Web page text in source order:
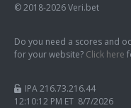
© 2018-2026 Veri.bet
Do you need a scores and
for your website? Click here
IPA 216.73.216.44
12:10:13 PM ET 8/7/2026